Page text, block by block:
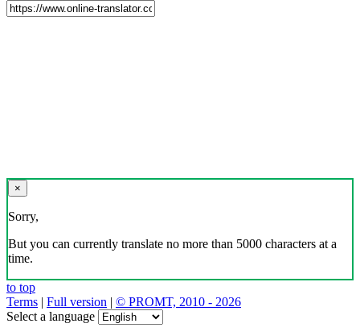
×
Sorry,
But you can currently translate no more than 5000 characters at a
time.
to top
Terms | Full version | © PROMT, 2010 - 2026
Select a language